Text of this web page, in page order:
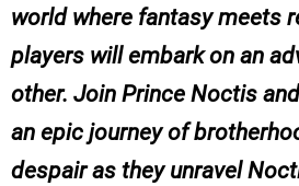
world where fantasy meets
players will embark on an
other. Join Prince Noctis
an epic journey of
despair as they unravel